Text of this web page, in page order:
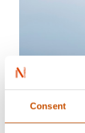
Consent